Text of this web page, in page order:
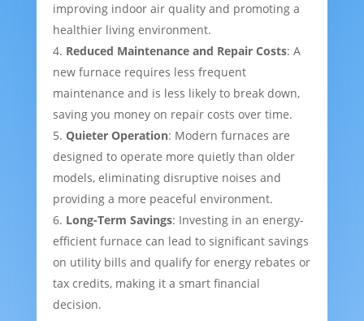
improving indoor air quality and promoting a
healthier living environment.
Reduced Maintenance and Repair Costs: A
new furnace requires less frequent
maintenance and is less likely to break down,
saving you money on repair costs over time.
Quieter Operation: Modern furnaces are
designed to operate more quietly than older
models, eliminating disruptive noises and
providing a more peaceful environment.
Long-Term Savings: Investing in an energy-
efficient furnace can lead to significant savings
on utility bills and qualify for energy rebates or
tax credits, making it a smart financial
decision.